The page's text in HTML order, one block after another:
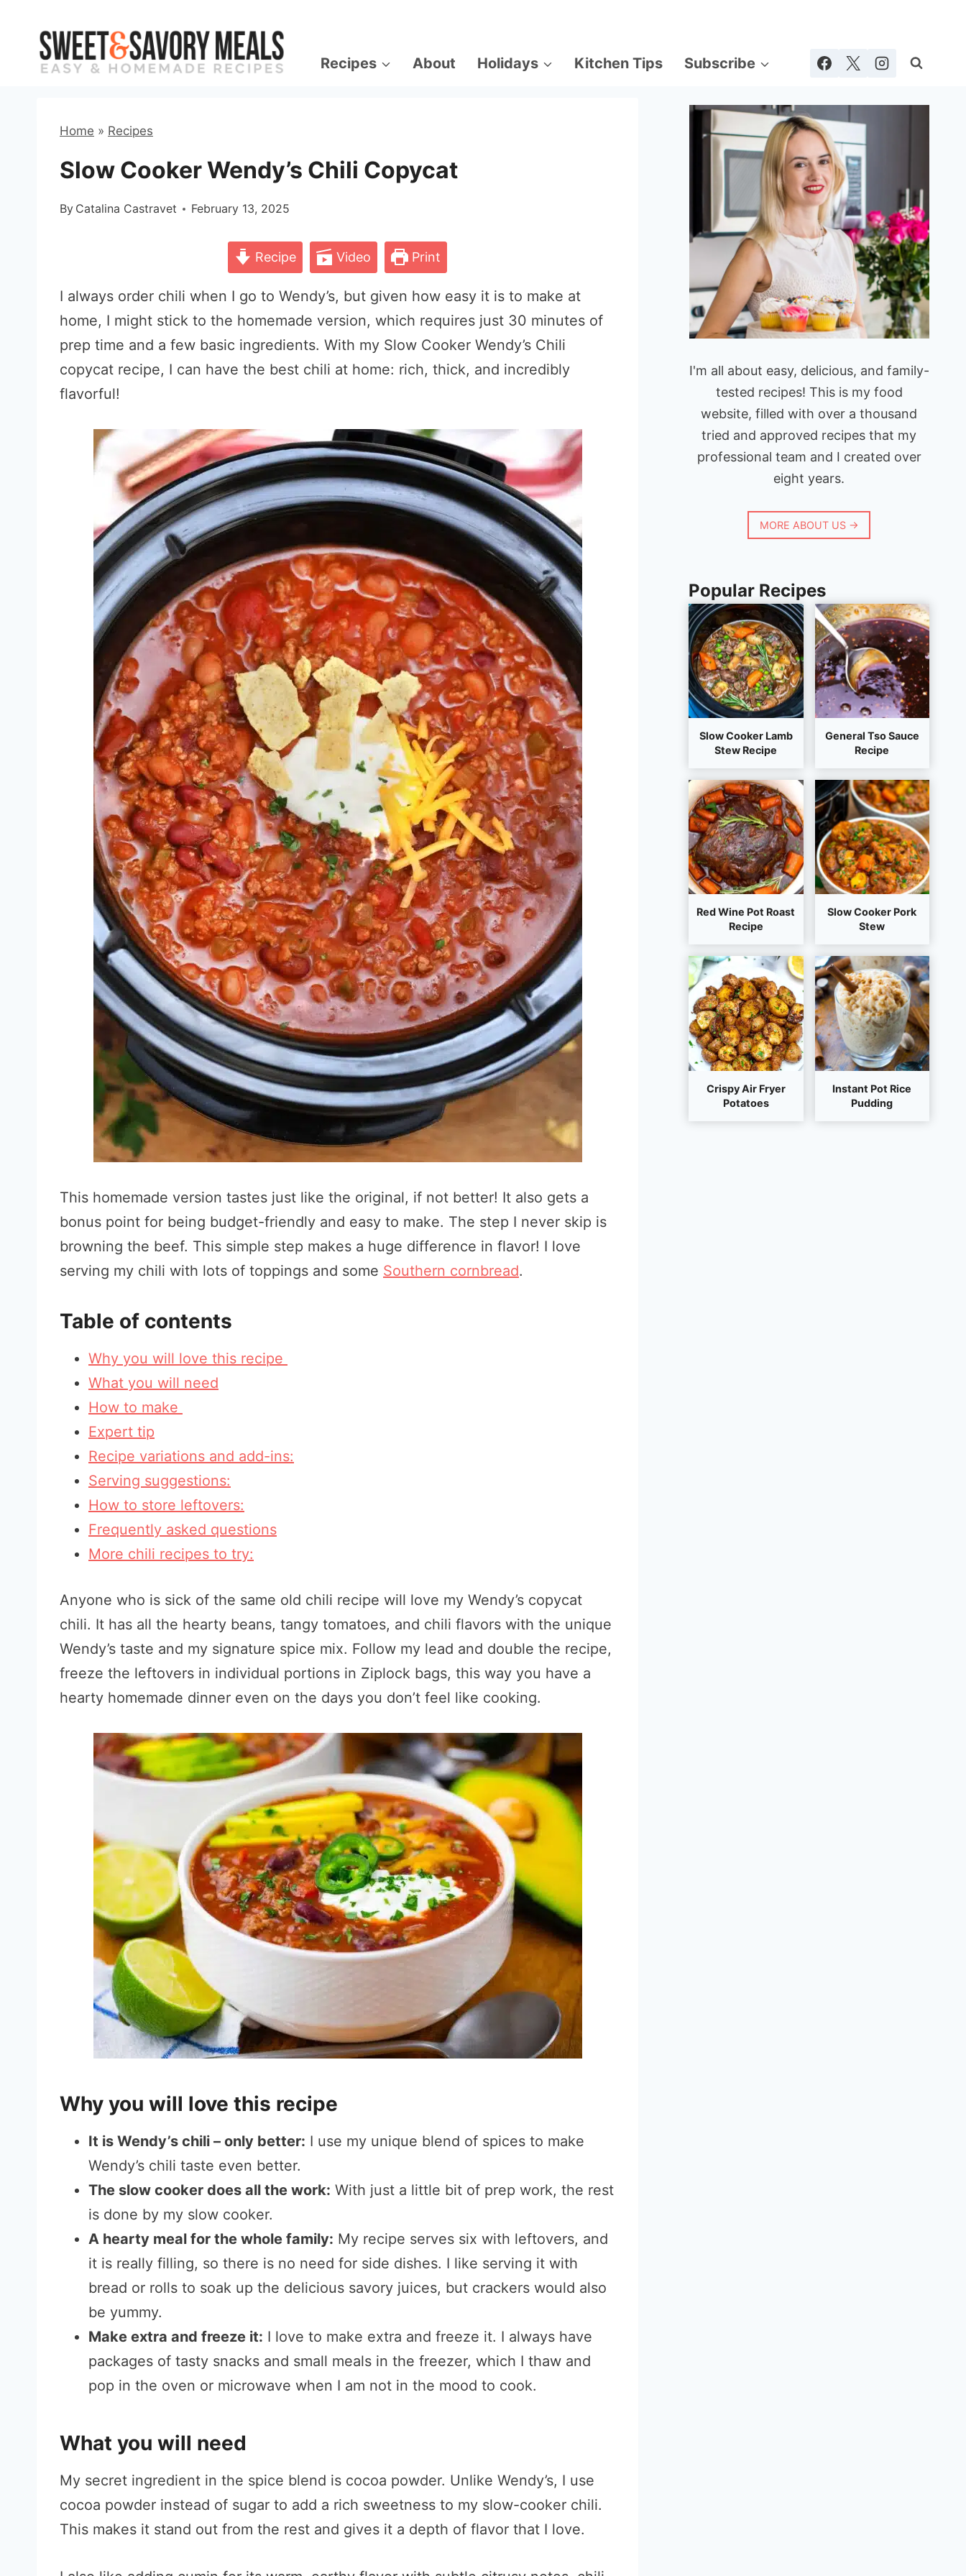
content
Recipes About Holidays Kitchen Tips Subscribe
Home » Recipes
Slow Cooker Wendy’s Chili Copycat
By Catalina Castravet February 13, 2025
Recipe Video Print
I always order chili when I go to Wendy’s, but given how easy it is to make at
home, I might stick to the homemade version, which requires just 30 minutes of
prep time and a few basic ingredients. With my Slow Cooker Wendy’s Chili
copycat recipe, I can have the best chili at home: rich, thick, and incredibly
flavorful!
This homemade version tastes just like the original, if not better! It also gets a
bonus point for being budget-friendly and easy to make. The step I never skip is
browning the beef. This simple step makes a huge difference in flavor! I love
serving my chili with lots of toppings and some Southern cornbread.
Table of contents
Why you will love this recipe
What you will need
How to make
Expert tip
Recipe variations and add-ins:
Serving suggestions:
How to store leftovers:
Frequently asked questions
More chili recipes to try:
Anyone who is sick of the same old chili recipe will love my Wendy’s copycat
chili. It has all the hearty beans, tangy tomatoes, and chili flavors with the unique
Wendy’s taste and my signature spice mix. Follow my lead and double the recipe,
freeze the leftovers in individual portions in Ziplock bags, this way you have a
hearty homemade dinner even on the days you don’t feel like cooking.
Why you will love this recipe
It is Wendy’s chili – only better: I use my unique blend of spices to make
Wendy’s chili taste even better.
The slow cooker does all the work: With just a little bit of prep work, the rest
is done by my slow cooker.
A hearty meal for the whole family: My recipe serves six with leftovers, and
it is really filling, so there is no need for side dishes. I like serving it with
bread or rolls to soak up the delicious savory juices, but crackers would also
be yummy.
Make extra and freeze it: I love to make extra and freeze it. I always have
packages of tasty snacks and small meals in the freezer, which I thaw and
pop in the oven or microwave when I am not in the mood to cook.
What you will need
My secret ingredient in the spice blend is cocoa powder. Unlike Wendy’s, I use
cocoa powder instead of sugar to add a rich sweetness to my slow-cooker chili.
This makes it stand out from the rest and gives it a depth of flavor that I love.
I'm all about easy, delicious, and family-
tested recipes! This is my food
website, filled with over a thousand
tried and approved recipes that my
professional team and I created over
eight years.
MORE ABOUT US →
Popular Recipes
Slow Cooker Lamb
Stew Recipe
General Tso Sauce
Recipe
Red Wine Pot Roast
Recipe
Slow Cooker Pork
Stew
Crispy Air Fryer
Potatoes
Instant Pot Rice
Pudding